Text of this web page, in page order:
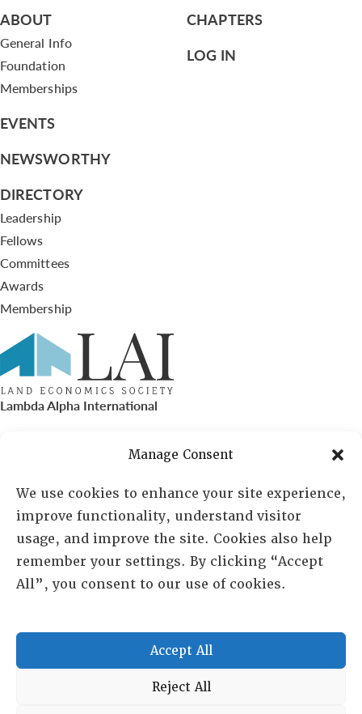
Manage Consent
We use cookies to enhance your site experience,
improve functionality, understand visitor
usage, and improve the site. Cookies also help
remember your settings. By clicking “Accept
All”, you consent to our use of cookies.
Accept All
Reject All
ABOUT
General Info
Foundation
Memberships
EVENTS
NEWSWORTHY
DIRECTORY
Leadership
Fellows
Committees
Awards
Membership
CHAPTERS
LOG IN
Lambda Alpha International
PO Box 72720, Phoenix, AZ 85050
Sheila Novak, Executive Director
lai@lai.org
480-719-7404
Copyright © 2025 Lambda Alpha International. All Rights